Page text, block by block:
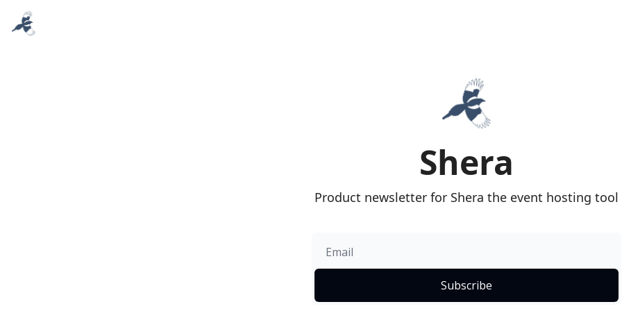
Shera
Product newsletter for Shera the event hosting tool
Subscribe